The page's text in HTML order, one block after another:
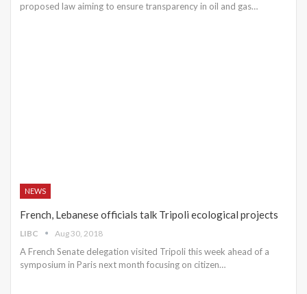
proposed law aiming to ensure transparency in oil and gas…
NEWS
French, Lebanese officials talk Tripoli ecological projects
LIBC Aug 30, 2018
A French Senate delegation visited Tripoli this week ahead of a
symposium in Paris next month focusing on citizen…